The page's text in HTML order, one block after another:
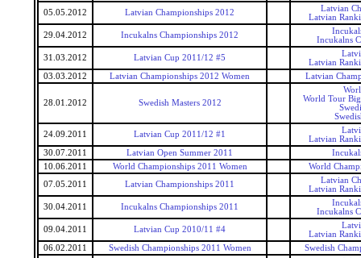
05.05.2012
Latvian Championships 2012
Latvian
Latvian
29.04.2012
Incukalns Championships 2012
Incukalns
31.03.2012
Latvian Cup 2011/12 #5
Latvian
03.03.2012
Latvian Championships 2012 Women Latvian
28.01.2012 Swedish Masters 2012
World Tour
24.09.2011
Latvian Cup 2011/12 #1
Latvian
30.07.2011
Latvian Open Summer 2011
10.06.2011
World Championships 2011 Women
World
07.05.2011
Latvian Championships 2011
Latvian
Latvian
30.04.2011
Incukalns Championships 2011
Incukalns
09.04.2011
Latvian Cup 2010/11 #4
Latvian
06.02.2011
Swedish Championships 2011 Women Swedish